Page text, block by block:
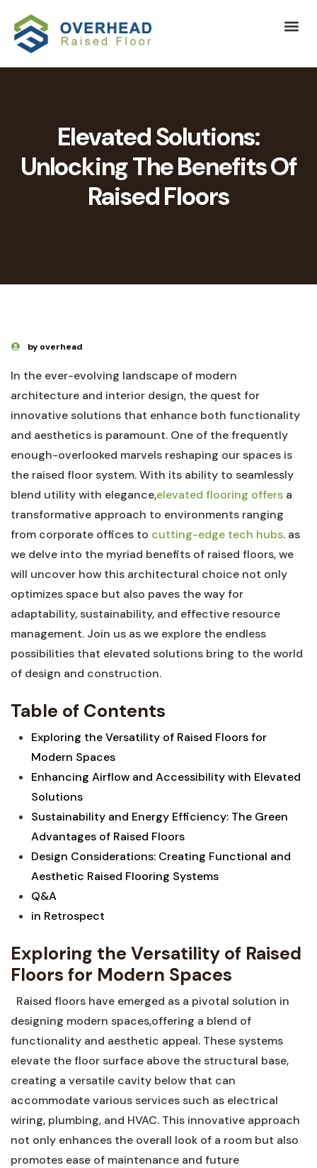
Elevated Solutions:
Unlocking The Benefits Of
Raised Floors
by overhead
In​ the ever-evolving⁤ landscape of modern
architecture and interior ​design, ⁣the quest for
innovative​ solutions that enhance both functionality⁢
and aesthetics is paramount. One of the frequently
‌enough-overlooked​ marvels reshaping our spaces is ​
the raised floor system. With its ability to⁢ seamlessly
blend utility⁤ with elegance,elevated flooring offers ⁣ a
transformative approach to environments ranging
from corporate offices to ⁢ cutting-edge tech hubs. as
we delve into the ⁣myriad benefits of raised floors, we
will uncover how this architectural choice not only
optimizes space but also paves the way ⁢for
adaptability, sustainability, and effective resource
management. Join us as we​ explore the‍ endless
possibilities that⁢ elevated solutions bring to the world
⁤of design and construction.
Table of Contents
Exploring the Versatility of Raised Floors for
Modern Spaces
Enhancing Airflow and Accessibility with​ Elevated​
Solutions
Sustainability and Energy ⁤Efficiency: ​The Green
‌Advantages of Raised Floors ⁢
Design Considerations: ⁤Creating Functional and
Aesthetic Raised Flooring Systems
Q&A
in Retrospect
Exploring ​the Versatility of Raised
Floors for Modern Spaces
⁤ ‌ Raised floors have emerged as a pivotal solution in
designing modern‍ spaces,offering a blend of
functionality and aesthetic appeal. These systems
elevate the floor surface above ‍the structural base,
creating a versatile⁤ cavity below that can
⁢accommodate various services ⁣such as electrical
wiring,‌ plumbing, and HVAC. This innovative approach
not‍ only enhances the‌ overall look of a room but also
promotes ease of maintenance and future